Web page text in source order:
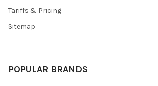
Tariffs & Pricing
Sitemap
POPULAR BRANDS